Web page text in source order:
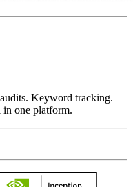
Keyword tracking.
in one platform.